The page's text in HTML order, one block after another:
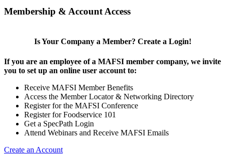
Membership & Account Access
Is Your Company a Member? Create a Login!
If you are an employee of a MAFSI member company, we invite
you to set up an online user account to:
Receive MAFSI Member Benefits
Access the Member Locator & Networking Directory
Register for the MAFSI Conference
Register for Foodservice 101
Get a SpecPath Login
Attend Webinars and Receive MAFSI Emails
Create an Account